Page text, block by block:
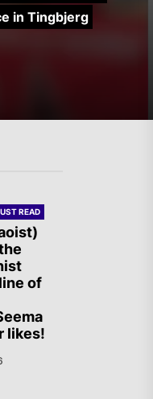
in Tingbjerg
Soldiers
in South Lebanon
The Communist
READ
of
likes!